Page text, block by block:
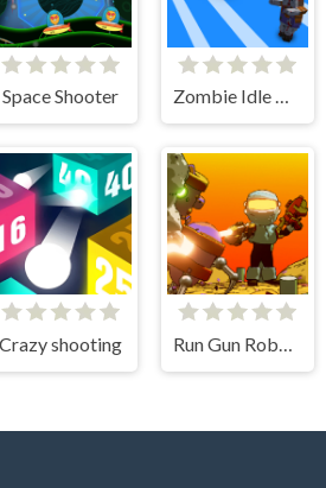
Space Shooter Zombie Idle Defense 3D
Crazy shooting Run Gun Robots